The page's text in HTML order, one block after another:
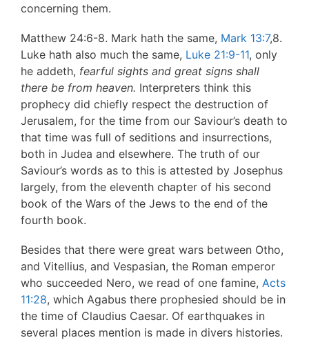
concerning them.
Matthew 24:6-8. Mark hath the same, Mark 13:7,8.
Luke hath also much the same, Luke 21:9-11, only
he addeth, fearful sights and great signs shall
there be from heaven. Interpreters think this
prophecy did chiefly respect the destruction of
Jerusalem, for the time from our Saviour’s death to
that time was full of seditions and insurrections,
both in Judea and elsewhere. The truth of our
Saviour’s words as to this is attested by Josephus
largely, from the eleventh chapter of his second
book of the Wars of the Jews to the end of the
fourth book.
Besides that there were great wars between Otho,
and Vitellius, and Vespasian, the Roman emperor
who succeeded Nero, we read of one famine, Acts
11:28, which Agabus there prophesied should be in
the time of Claudius Caesar. Of earthquakes in
several places mention is made in divers histories.